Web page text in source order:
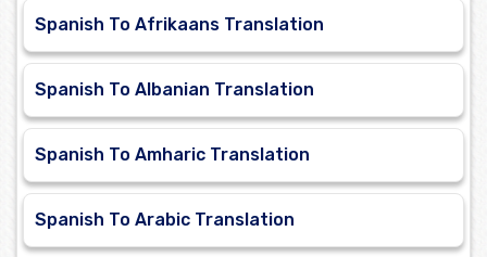
Spanish To Afrikaans Translation
Spanish To Albanian Translation
Spanish To Amharic Translation
Spanish To Arabic Translation